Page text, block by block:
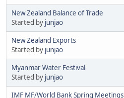
New Zealand Balance of Trade
Started by junjao
New Zealand Exports
Started by junjao
Myanmar Water Festival
Started by junjao
IMF MF/World Bank Spring Meetings